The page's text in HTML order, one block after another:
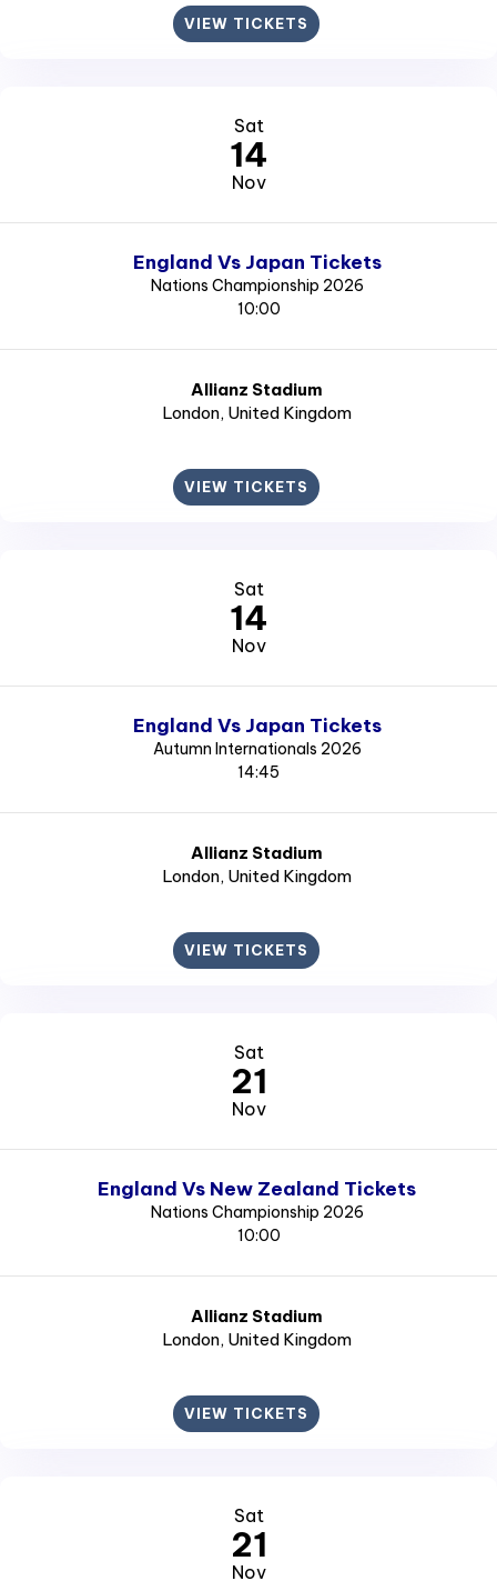
VIEW TICKETS
Sat
14
Nov
England Vs Japan Tickets
Nations Championship 2026
10:00
Allianz Stadium
London, United Kingdom
VIEW TICKETS
Sat
14
Nov
England Vs Japan Tickets
Autumn Internationals 2026
14:45
Allianz Stadium
London, United Kingdom
VIEW TICKETS
Sat
21
Nov
England Vs New Zealand Tickets
Nations Championship 2026
10:00
Allianz Stadium
London, United Kingdom
VIEW TICKETS
Sat
21
Nov